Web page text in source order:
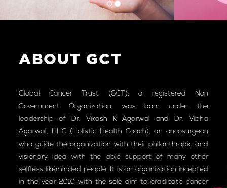
ABOUT GCT
Global Cancer Trust (GCT), a registered Non
Government Organization, was born under the
leadership of Dr. Vikash K Agarwal and Dr. Vibha
Agarwal, HHC (Holistic Health Coach), an oncosurgeon
who guide the organization with their philanthropic and
visionary idea with the able support of many other
selfless likeminded people. It is an organization incepted
in the year 2010 with the sole aim to eradicate cancer